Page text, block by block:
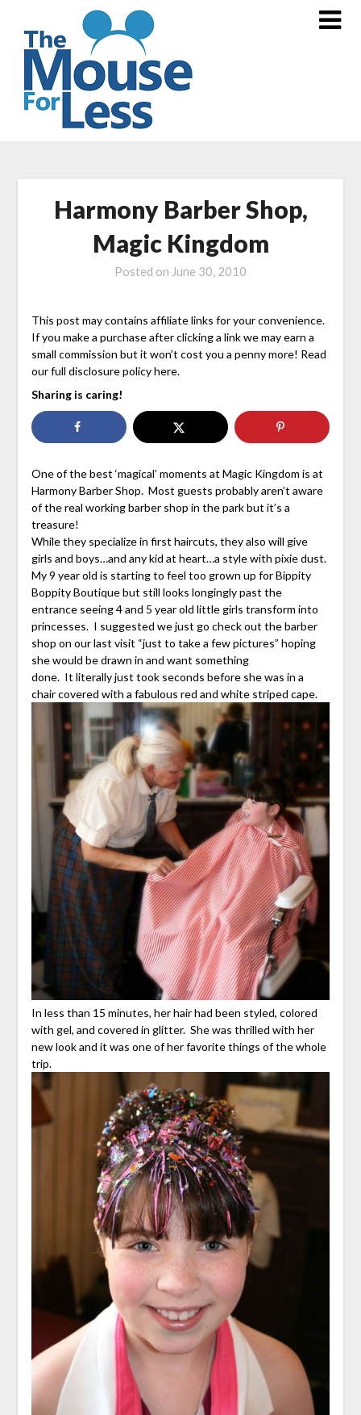
content
Harmony Barber Shop,
Magic Kingdom
Posted on June 30, 2010
This post may contains affiliate links for your convenience.
If you make a purchase after clicking a link we may earn a
small commission but it won’t cost you a penny more! Read
our full disclosure policy here.
Sharing is caring!
One of the best ‘magical’ moments at Magic Kingdom is at
Harmony Barber Shop. Most guests probably aren’t aware
of the real working barber shop in the park but it’s a
treasure!
While they specialize in first haircuts, they also will give
girls and boys…and any kid at heart…a style with pixie dust.
My 9 year old is starting to feel too grown up for Bippity
Boppity Boutique but still looks longingly past the
entrance seeing 4 and 5 year old little girls transform into
princesses. I suggested we just go check out the barber
shop on our last visit “just to take a few pictures” hoping
she would be drawn in and want something
done. It literally just took seconds before she was in a
chair covered with a fabulous red and white striped cape.
In less than 15 minutes, her hair had been styled, colored
with gel, and covered in glitter. She was thrilled with her
new look and it was one of her favorite things of the whole
trip.